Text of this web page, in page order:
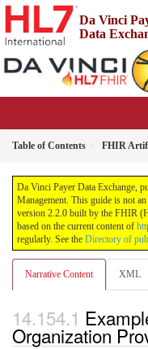
Da Vinci
Data
Table of Contents FHIR
Da Vinci Payer Data Exchange,
Management. This guide is not
version 2.2.0 built by the FHIR
based on the current content of
regularly. See the Directory of
Narrative Content XML
Organization